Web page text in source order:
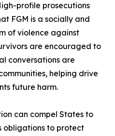
profile prosecutions
FGM is a socially and
of violence against
are encouraged to
conversations are
helping drive
future harm.
can compel States to
obligations to protect